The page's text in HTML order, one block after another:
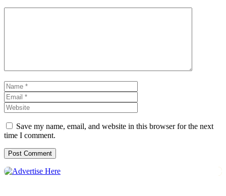
Name
Save my name, email, and website in this browser for the next
time I comment.